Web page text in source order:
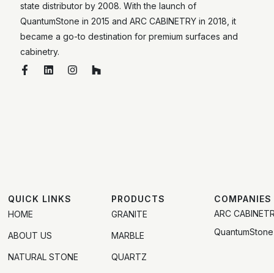
state distributor by 2008. With the launch of
QuantumStone in 2015 and ARC CABINETRY in 2018, it
became a go-to destination for premium surfaces and
cabinetry.
QUICK LINKS
HOME
ABOUT US
NATURAL STONE
PRODUCTS
GRANITE
MARBLE
QUARTZ
COMPANIES
ARC
QuantumStone